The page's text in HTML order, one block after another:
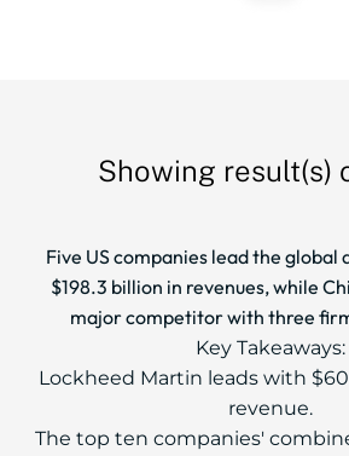
Showing result(s)
Five US companies lead the
$198.3 billion in revenues, while
major competitor with three
Key Takeaways:
Lockheed Martin leads with
revenue.
The top ten companies'